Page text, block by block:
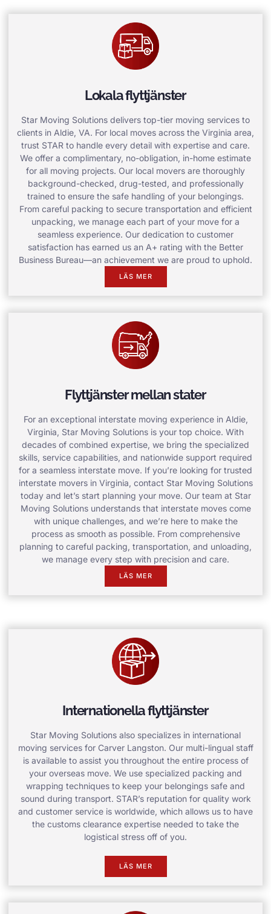
Lokala flyttjänster
Star Moving Solutions delivers top-tier moving services to
clients in Aldie, VA. For local moves across the Virginia area,
trust STAR to handle every detail with expertise and care.
We offer a complimentary, no-obligation, in-home estimate
for all moving projects. Our local movers are thoroughly
background-checked, drug-tested, and professionally
trained to ensure the safe handling of your belongings.
From careful packing to secure transportation and efficient
unpacking, we manage each part of your move for a
seamless experience. Our dedication to customer
satisfaction has earned us an A+ rating with the Better
Business Bureau—an achievement we are proud to uphold.
LÄS MER
Flyttjänster mellan stater
For an exceptional interstate moving experience in Aldie,
Virginia, Star Moving Solutions is your top choice. With
decades of combined expertise, we bring the specialized
skills, service capabilities, and nationwide support required
for a seamless interstate move. If you’re looking for trusted
interstate movers in Virginia, contact Star Moving Solutions
today and let’s start planning your move. Our team at Star
Moving Solutions understands that interstate moves come
with unique challenges, and we’re here to make the
process as smooth as possible. From comprehensive
planning to careful packing, transportation, and unloading,
we manage every step with precision and care.
LÄS MER
Internationella flyttjänster
Star Moving Solutions also specializes in international
moving services for Carver Langston. Our multi-lingual staff
is available to assist you throughout the entire process of
your overseas move. We use specialized packing and
wrapping techniques to keep your belongings safe and
sound during transport. STAR’s reputation for quality work
and customer service is worldwide, which allows us to have
the customs clearance expertise needed to take the
logistical stress off of you.
LÄS MER